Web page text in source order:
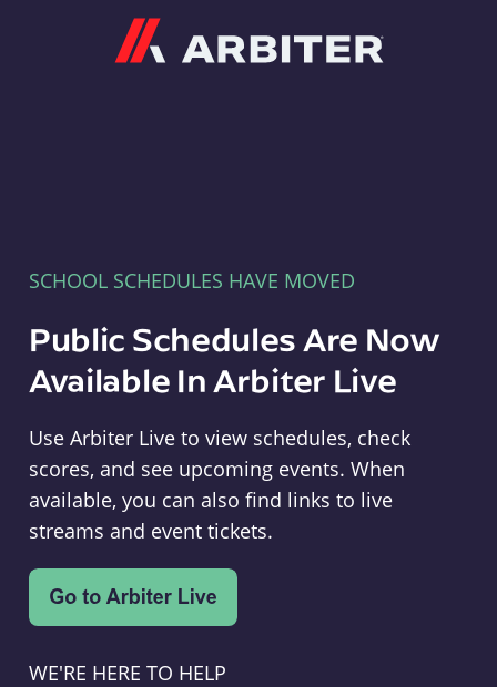
SCHOOL SCHEDULES HAVE MOVED
Public Schedules Are Now
Available In Arbiter Live
Use Arbiter Live to view schedules, check
scores, and see upcoming events. When
available, you can also find links to live
streams and event tickets.
WE'RE HERE TO HELP